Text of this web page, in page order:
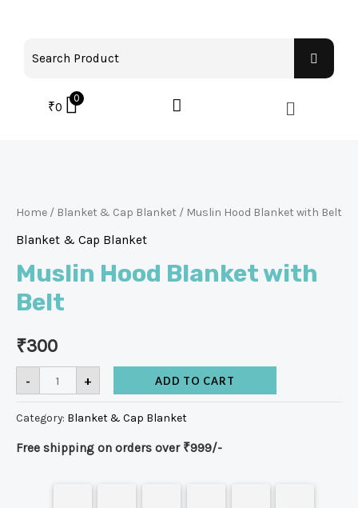
₹0
0
Home / Blanket & Cap Blanket / Muslin Hood Blanket with Belt
Blanket & Cap Blanket
Muslin Hood Blanket with
Belt
₹300
- + ADD TO CART
Category: Blanket & Cap Blanket
Free shipping on orders over ₹999/-